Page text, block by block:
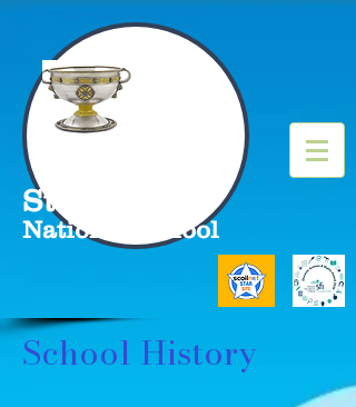
St Molua's
National School
School History